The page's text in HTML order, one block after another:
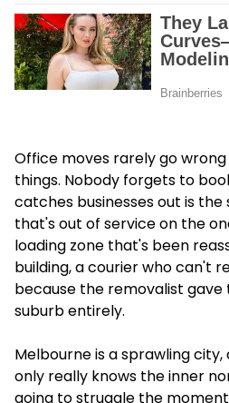
Office moves rarely go
things. Nobody forgets to
catches businesses out is
that's out of service on the
loading zone that's been
building, a courier who can't
because the removalist
suburb entirely.
Melbourne is a sprawling
only really knows the inner
going to struggle the